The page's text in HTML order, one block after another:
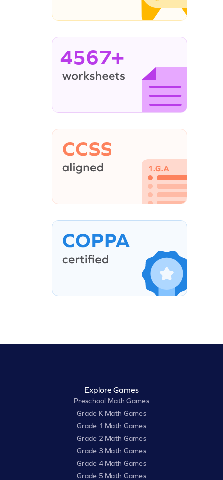
4567+
Explore Games
Preschool Math Games
Grade K Math Games
Grade 1 Math Games
Grade 2 Math Games
Grade 3 Math Games
Grade 4 Math Games
Grade 5 Math Games